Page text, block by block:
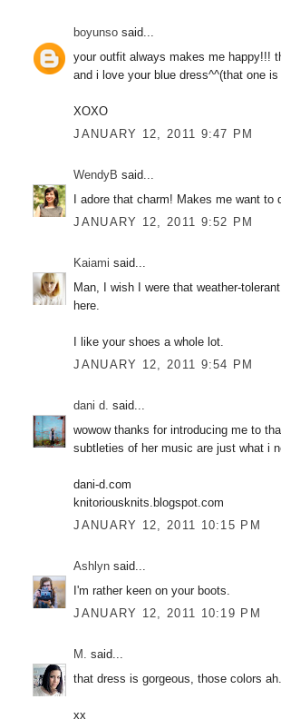
boyunso said...
your outfit always makes me happy!!!
and i love your blue dress^^(that one
XOXO
JANUARY 12, 2011 9:47 PM
WendyB said...
I adore that charm! Makes me want to
JANUARY 12, 2011 9:52 PM
Kaiami said...
Man, I wish I were that weather-
here.
I like your shoes a whole lot.
JANUARY 12, 2011 9:54 PM
dani d. said...
wowow thanks for introducing me to
subtleties of her music are just what i
dani-d.com
knitoriousknits.blogspot.com
JANUARY 12, 2011 10:15 PM
Ashlyn said...
I'm rather keen on your boots.
JANUARY 12, 2011 10:19 PM
M. said...
that dress is gorgeous, those colors ah.
xx